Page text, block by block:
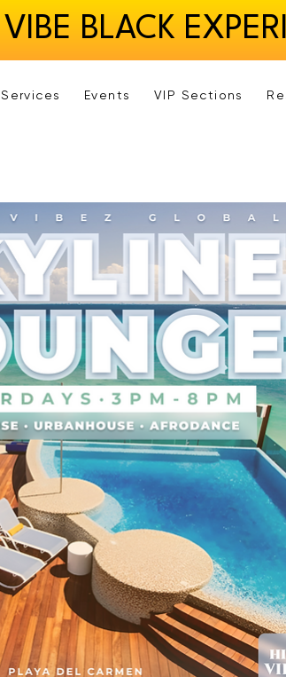
VIBE BLACK
Services Events VIP Sections